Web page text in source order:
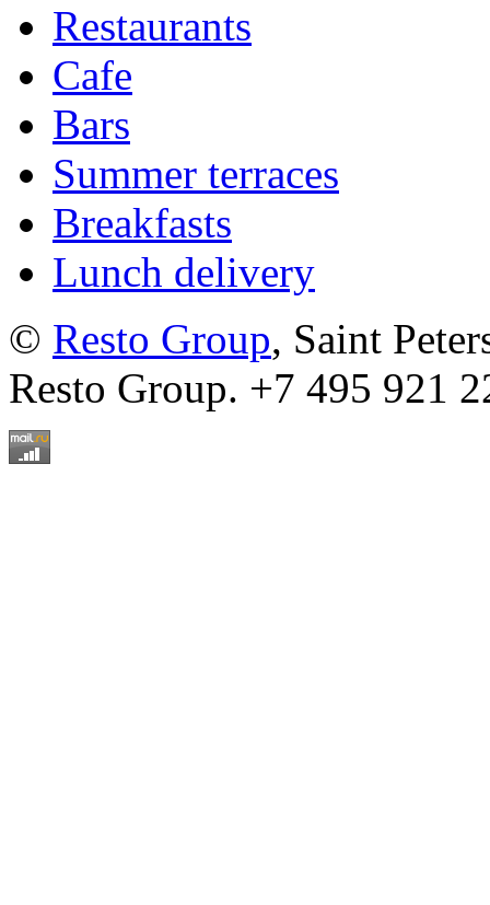
Restaurants
Cafe
Bars
Summer terraces
Breakfasts
Lunch delivery
© Resto Group, Saint
Resto Group. +7 495 921